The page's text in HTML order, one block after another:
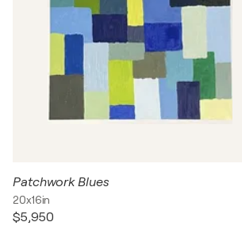
Patchwork Blues
20x16in
$5,950